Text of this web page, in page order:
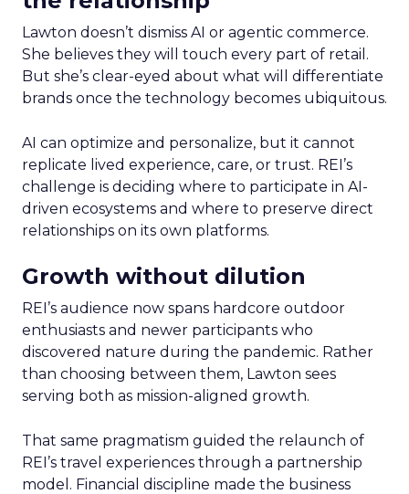
Lawton doesn’t dismiss AI or agentic commerce.
She believes they will touch every part of retail.
But she’s clear-eyed about what will differentiate
brands once the technology becomes ubiquitous.
AI can optimize and personalize, but it cannot
replicate lived experience, care, or trust. REI’s
challenge is deciding where to participate in AI-
driven ecosystems and where to preserve direct
relationships on its own platforms.
Growth without dilution
REI’s audience now spans hardcore outdoor
enthusiasts and newer participants who
discovered nature during the pandemic. Rather
than choosing between them, Lawton sees
serving both as mission-aligned growth.
That same pragmatism guided the relaunch of
REI’s travel experiences through a partnership
model. Financial discipline made the business